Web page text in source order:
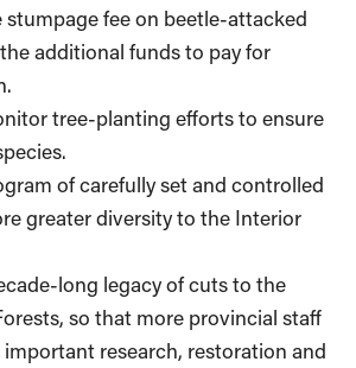
fee on beetle-attacked
additional funds to pay for
tree-planting efforts to ensure
of carefully set and controlled
greater diversity to the Interior
long legacy of cuts to the
so that more provincial staff
important research, restoration and